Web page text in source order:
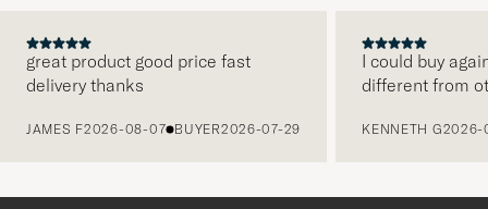
great product good price fast
delivery thanks
JAMES F2026-08-07 BUYER2026-07-29
I could buy
different from
KENNETH G2026-